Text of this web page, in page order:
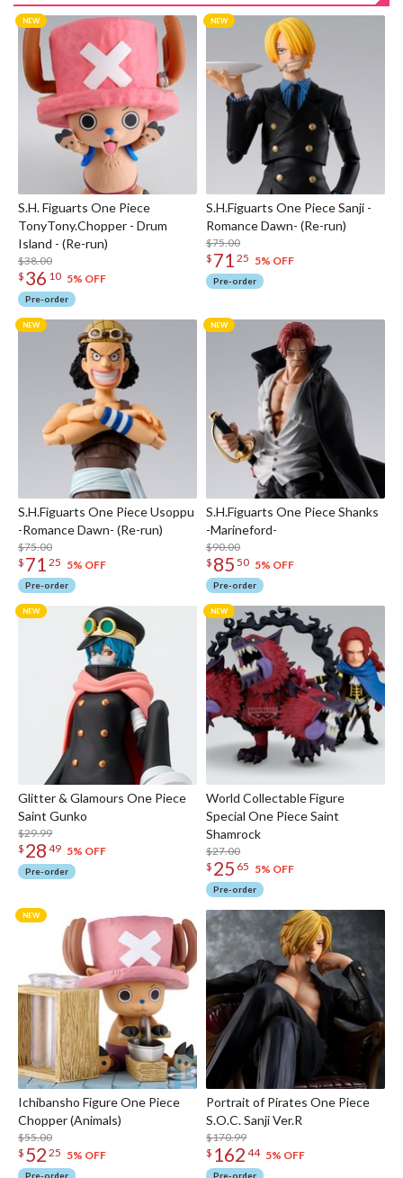
S.H. Figuarts One Piece
TonyTony.Chopper - Drum
Island - (Re-run)
$38.00
$ 36 10 5% OFF
Pre-order
S.H.Figuarts One Piece Sanji -
Romance Dawn- (Re-run)
$75.00
$ 71 25 5% OFF
Pre-order
S.H.Figuarts One Piece Usoppu
-Romance Dawn- (Re-run)
$75.00
$ 71 25 5% OFF
Pre-order
S.H.Figuarts One Piece Shanks
-Marineford-
$90.00
$ 85 50 5% OFF
Pre-order
Glitter & Glamours One Piece
Saint Gunko
$29.99
$ 28 49 5% OFF
Pre-order
World Collectable Figure
Special One Piece Saint
Shamrock
$27.00
$ 25 65 5% OFF
Pre-order
Ichibansho Figure One Piece
Chopper (Animals)
$55.00
$ 52 25 5% OFF
Pre-order
Portrait of Pirates One Piece
S.O.C. Sanji Ver.R
$170.99
$ 162 44 5% OFF
Pre-order